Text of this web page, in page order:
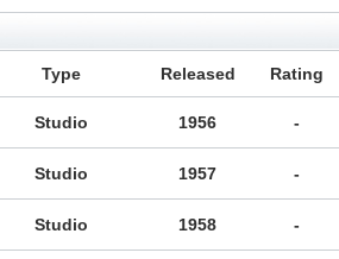
Type Released Rating
Studio 1956 -
Studio 1957 -
Studio 1958 -